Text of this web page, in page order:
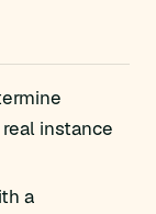
instance
a